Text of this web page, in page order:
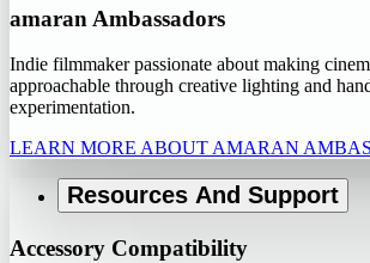
amaran Ambassadors
Indie filmmaker passionate about making
approachable through creative lighting and
experimentation.
LEARN MORE ABOUT AMARAN
Resources And Support
Accessory Compatibility